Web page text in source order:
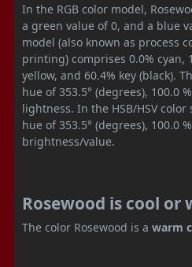
In the RGB color model,
a green value of 0, and a blue
model (also known as process
printing) comprises 0.0% cyan,
yellow, and 60.4% key (black).
hue of 353.5° (degrees), 100.0
lightness. In the HSB/HSV color
hue of 353.5° (degrees), 100.0
brightness/value.
Rosewood is cool or
The color Rosewood is a warm